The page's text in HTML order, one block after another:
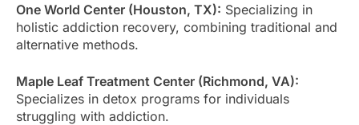
One World Center (Houston, TX): Specializing in
holistic addiction recovery, combining traditional and
alternative methods.
Maple Leaf Treatment Center (Richmond, VA):
Specializes in detox programs for individuals
struggling with addiction.